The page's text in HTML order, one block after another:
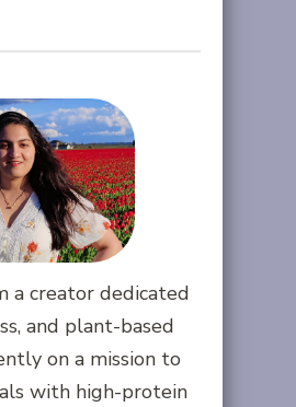
a creator dedicated
and plant-based
on a mission to
with high-protein